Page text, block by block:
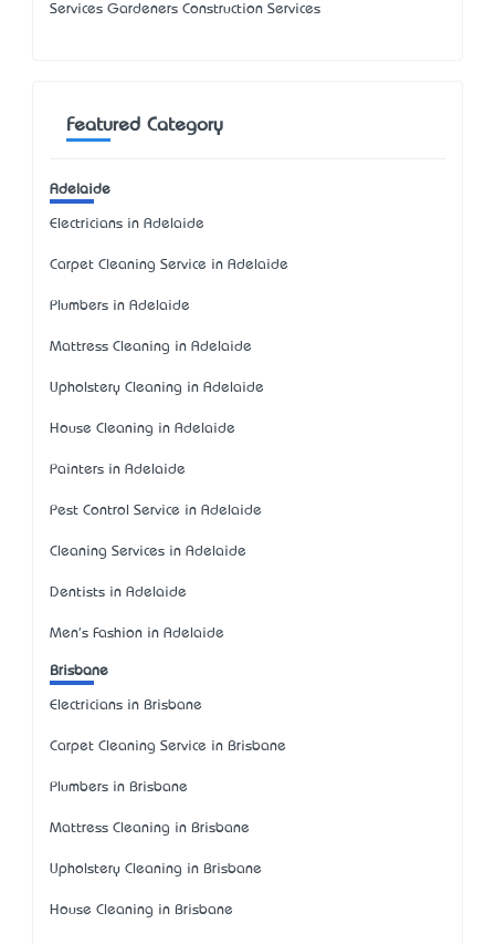
Services Gardeners Construction Services
Featured Category
Adelaide
Electricians in Adelaide
Carpet Cleaning Service in Adelaide
Plumbers in Adelaide
Mattress Cleaning in Adelaide
Upholstery Cleaning in Adelaide
House Cleaning in Adelaide
Painters in Adelaide
Pest Control Service in Adelaide
Cleaning Services in Adelaide
Dentists in Adelaide
Men's Fashion in Adelaide
Brisbane
Electricians in Brisbane
Carpet Cleaning Service in Brisbane
Plumbers in Brisbane
Mattress Cleaning in Brisbane
Upholstery Cleaning in Brisbane
House Cleaning in Brisbane